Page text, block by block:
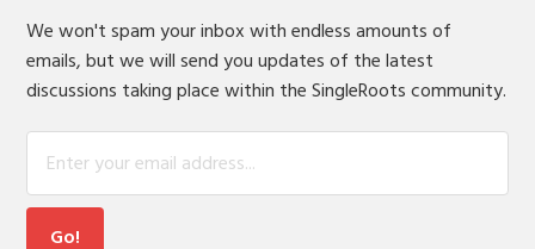
We won't spam your inbox with endless amounts of
emails, but we will send you updates of the latest
discussions taking place within the SingleRoots community.